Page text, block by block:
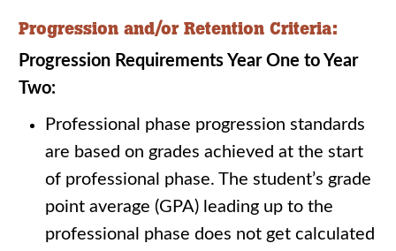
Progression and/or Retention Criteria:
Progression Requirements Year One to Year
Two:
Professional phase progression standards
are based on grades achieved at the start
of professional phase. The student’s grade
point average (GPA) leading up to the
professional phase does not get calculated